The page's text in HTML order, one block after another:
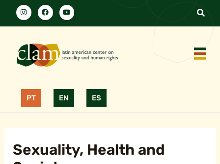
PT EN ES
Sexuality, Health and